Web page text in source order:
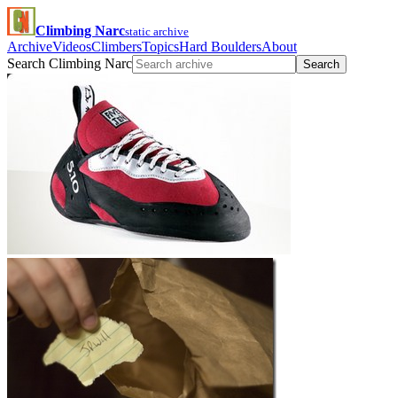
Climbing Narcstatic archive
ArchiveVideosClimbersTopicsHard BouldersAbout
Search Climbing Narc
Search